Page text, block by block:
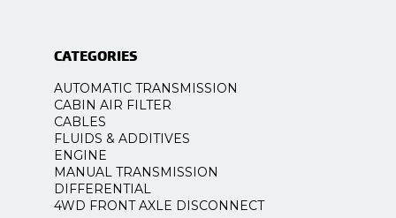
CATEGORIES
AUTOMATIC TRANSMISSION
CABIN AIR FILTER
CABLES
FLUIDS & ADDITIVES
ENGINE
MANUAL TRANSMISSION
DIFFERENTIAL
4WD FRONT AXLE DISCONNECT